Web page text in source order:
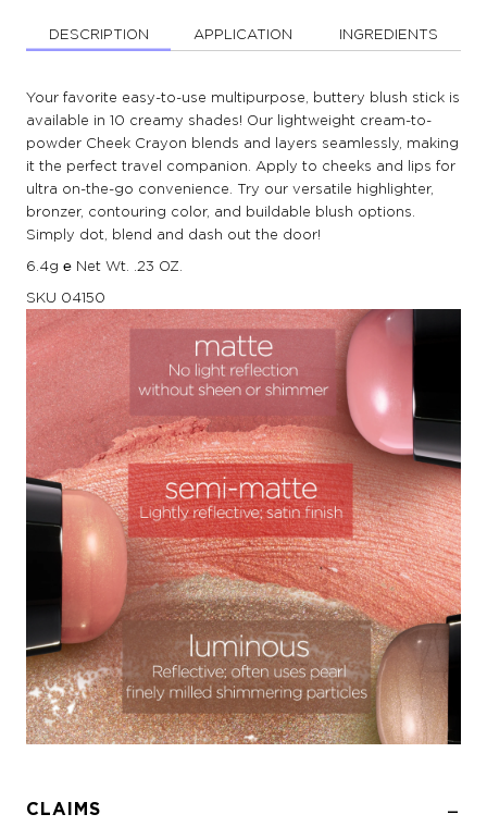
DESCRIPTION APPLICATION INGREDIENTS
Your favorite easy-to-use multipurpose, buttery blush stick is
available in 10 creamy shades! Our lightweight cream-to-
powder Cheek Crayon blends and layers seamlessly, making
it the perfect travel companion. Apply to cheeks and lips for
ultra on-the-go convenience. Try our versatile highlighter,
bronzer, contouring color, and buildable blush options.
Simply dot, blend and dash out the door!
6.4g ℮ Net Wt. .23 OZ.
SKU 04150
CLAIMS